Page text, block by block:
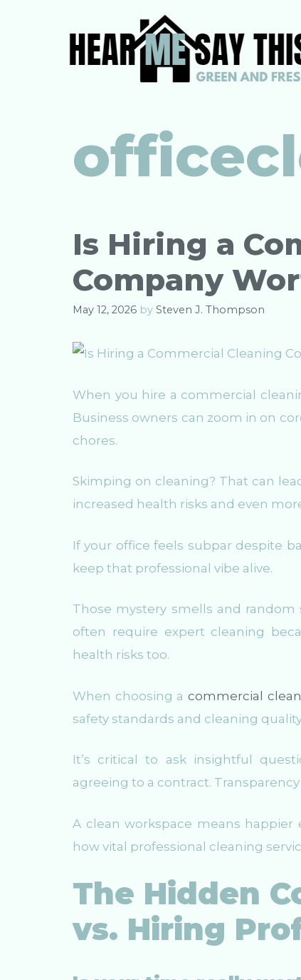
Is Hiring a
Company
May 12, 2026 by Steven J. Thompson
When you hire a commercial
Business owners can zoom in on
chores.
Skimping on cleaning? That can
increased health risks and even
If your office feels subpar despite
keep that professional vibe alive.
Those mystery smells and random
often require expert cleaning
health risks too.
When choosing acommercial
safety standards and cleaning
It’s critical to ask insightful
agreeing to a contract.
A clean workspace means
how vital professional cleaning
The Hidden
vs. Hiring